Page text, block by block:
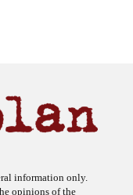
information only.
opinions of the